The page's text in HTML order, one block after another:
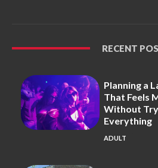
RECENT
Planning a
That Feels
Without
Everything
ADULT